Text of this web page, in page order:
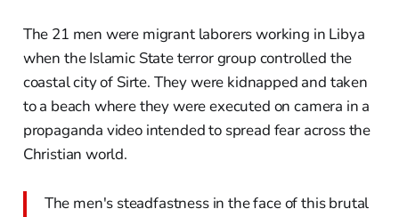
The 21 men were migrant laborers working in Libya
when the Islamic State terror group controlled the
coastal city of Sirte. They were kidnapped and taken
to a beach where they were executed on camera in a
propaganda video intended to spread fear across the
Christian world.
The men's steadfastness in the face of this brutal